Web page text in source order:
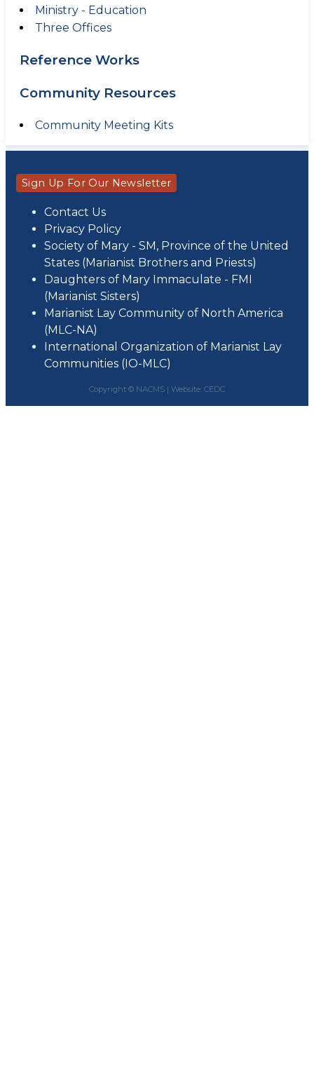
Ministry - Education
Three Offices
Reference Works
Community Resources
Community Meeting Kits
Sign Up For Our Newsletter
Contact Us
Privacy Policy
Society of Mary - SM, Province of the United
States (Marianist Brothers and Priests)
Daughters of Mary Immaculate - FMI
(Marianist Sisters)
Marianist Lay Community of North America
(MLC-NA)
International Organization of Marianist Lay
Communities (IO-MLC)
Copyright © NACMS | Website: CEDC